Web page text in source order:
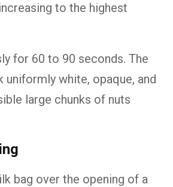
to the highest
for 60 to 90 seconds. The
uniformly white, opaque, and
large chunks of nuts
bag over the opening of a